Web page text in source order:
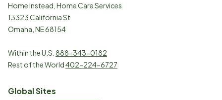
Home Instead, Home Care Services
13323 California St
Omaha, NE 68154
Within the U.S. 888-343-0182
Rest of the World402-224-6727
Global Sites